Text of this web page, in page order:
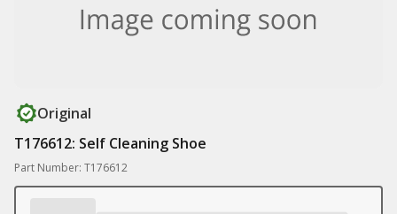
Original
T176612: Self Cleaning Shoe
Part Number: T176612